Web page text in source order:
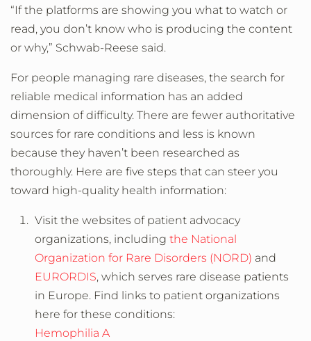
“If the platforms are showing you what to watch or
read, you don’t know who is producing the content
or why,” Schwab-Reese said.
For people managing rare diseases, the search for
reliable medical information has an added
dimension of difficulty. There are fewer authoritative
sources for rare conditions and less is known
because they haven’t been researched as
thoroughly. Here are five steps that can steer you
toward high-quality health information:
Visit the websites of patient advocacy
organizations, including the National
Organization for Rare Disorders (NORD) and
EURORDIS, which serves rare disease patients
in Europe. Find links to patient organizations
here for these conditions:
Hemophilia A